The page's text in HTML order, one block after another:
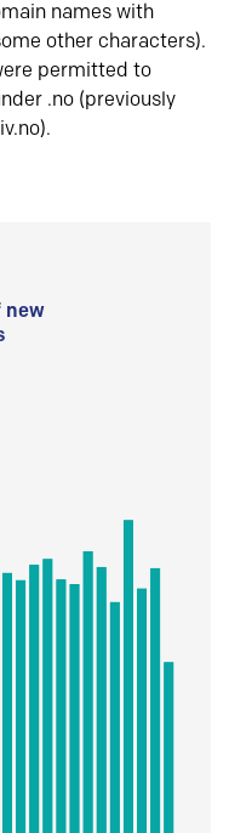
names with
other characters).
permitted to
.no (previously
new